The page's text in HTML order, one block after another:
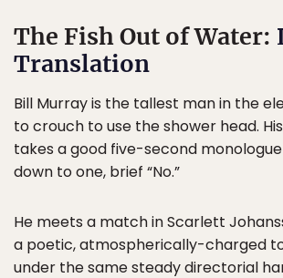
The Fish Out of Water:
Translation
Bill Murray is the tallest man in the
to crouch to use the shower head.
takes a good five-second
down to one, brief “No.”
He meets a match in Scarlett
a poetic, atmospherically-charged
under the same steady directorial